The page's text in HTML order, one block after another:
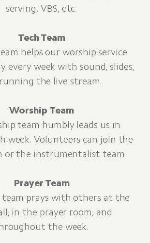
serving, VBS, etc.
Tech Team
helps our worship service
every week with sound, slides,
the live stream.
Worship Team
team humbly leads us in
week. Volunteers can join the
or the instrumentalist team.
Prayer Team
team prays with others at the
in the prayer room, and
the week.